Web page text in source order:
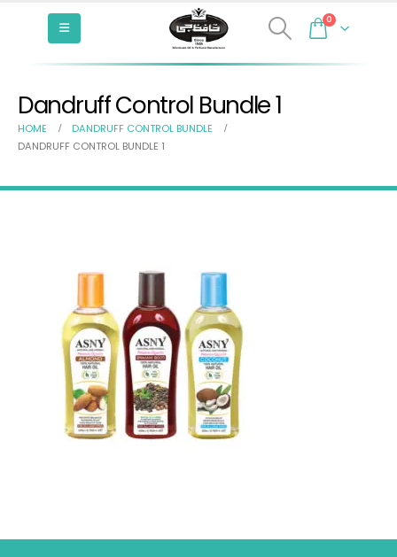
0
Dandruff Control Bundle 1
HOME
DANDRUFF CONTROL BUNDLE
DANDRUFF CONTROL BUNDLE 1